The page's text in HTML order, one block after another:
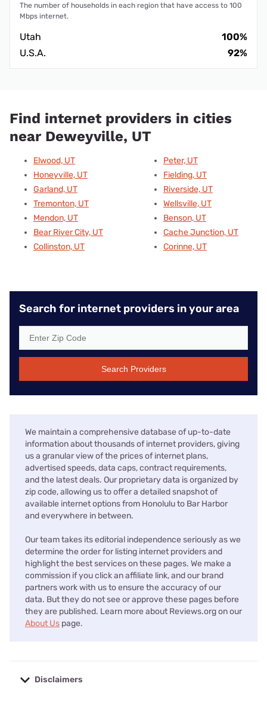
The number of households in each region that have access to 100
Mbps internet.
Utah
100%
U.S.A.
92%
Find internet providers in cities
near Deweyville, UT
Elwood, UT
Honeyville, UT
Garland, UT
Tremonton, UT
Mendon, UT
Bear River City, UT
Collinston, UT
Peter, UT
Fielding, UT
Riverside, UT
Wellsville, UT
Benson, UT
Cache Junction, UT
Corinne, UT
Search for internet providers in your area
Search Providers
We maintain a comprehensive database of up-to-date
information about thousands of internet providers, giving
us a granular view of the prices of internet plans,
advertised speeds, data caps, contract requirements,
and the latest deals. Our proprietary data is organized by
zip code, allowing us to offer a detailed snapshot of
available internet options from Honolulu to Bar Harbor
and everywhere in between.
Our team takes its editorial independence seriously as we
determine the order for listing internet providers and
highlight the best services on these pages. We make a
commission if you click an affiliate link, and our brand
partners work with us to ensure the accuracy of our
data. But they do not see or approve these pages before
they are published. Learn more about Reviews.org on our
About Us page.
Disclaimers